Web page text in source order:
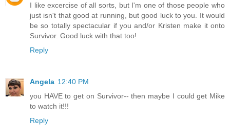
I like excercise of all sorts, but I'm one of those people who
just isn't that good at running, but good luck to you. It would
be so totally spectacular if you and/or Kristen make it onto
Survivor. Good luck with that too!
Reply
Angela 12:40 PM
you HAVE to get on Survivor-- then maybe I could get Mike
to watch it!!!
Reply